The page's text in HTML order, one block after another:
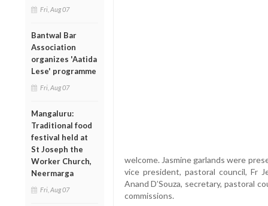
Fri, Aug 07
Bantwal Bar
Association
organizes 'Aatida
Lese' programme
Fri, Aug 07
Mangaluru:
Traditional food
festival held at
St Joseph the
Worker Church,
Neermarga
Fri, Aug 07
welcome. Jasmine garlands were
vice president, pastoral council, Fr
Anand D’Souza, secretary, pastoral
commissions.